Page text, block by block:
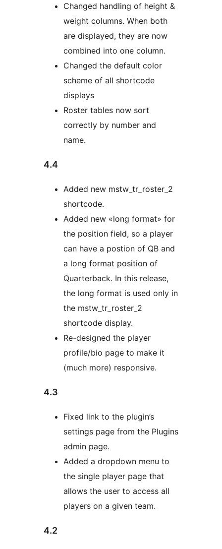
Changed handling of height &
weight columns. When both
are displayed, they are now
combined into one column.
Changed the default color
scheme of all shortcode
displays
Roster tables now sort
correctly by number and
name.
4.4
Added new mstw_tr_roster_2
shortcode.
Added new «long format» for
the position field, so a player
can have a postion of QB and
a long format position of
Quarterback. In this release,
the long format is used only in
the mstw_tr_roster_2
shortcode display.
Re-designed the player
profile/bio page to make it
(much more) responsive.
4.3
Fixed link to the plugin’s
settings page from the Plugins
admin page.
Added a dropdown menu to
the single player page that
allows the user to access all
players on a given team.
4.2